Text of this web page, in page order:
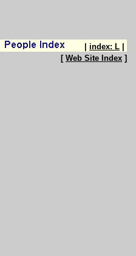
index: L
[ Web Site Index ]